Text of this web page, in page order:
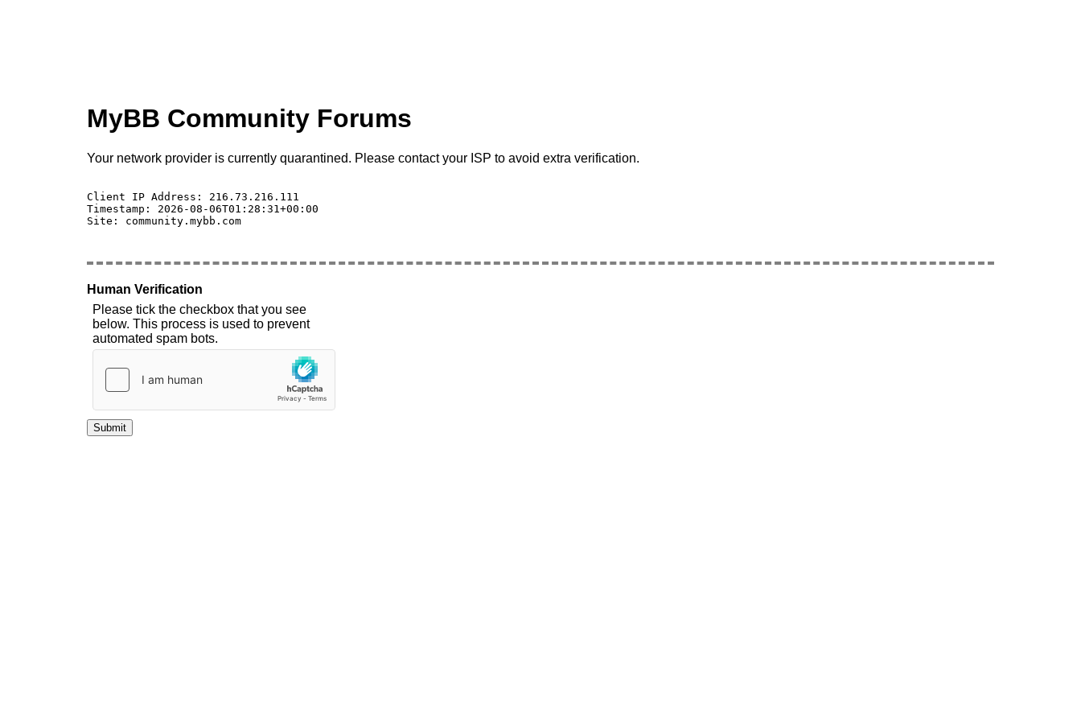
MyBB Community Forums
Your network provider is currently quarantined. Please contact your ISP to avoid extra verification.
Client IP Address: 216.73.216.111
Timestamp: 2026-08-06T01:28:31+00:00
Site: community.mybb.com
Human Verification
Please tick the checkbox that you see
below. This process is used to prevent
automated spam bots.